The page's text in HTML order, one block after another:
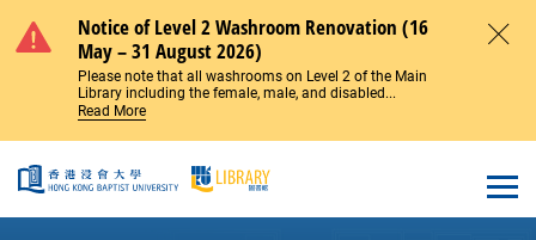
Notice of Level 2 Washroom Renovation (16
May – 31 August 2026)
Please note that all washrooms on Level 2 of the Main
Library including the female, male, and disabled...
Read More